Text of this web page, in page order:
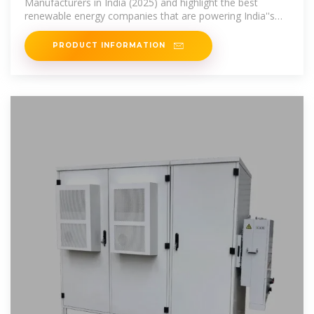
Manufacturers in India (2025) and highlight the best
renewable energy companies that are powering India''s
transition toward a
PRODUCT INFORMATION